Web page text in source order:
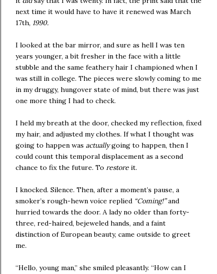
next time it would have to have it renewed was March
17th, 1990.
I looked at the bar mirror, and sure as hell I was ten
years younger, a bit fresher in the face with a little
stubble and the same feathery hair I championed when I
was still in college. The pieces were slowly coming to me
in my druggy, hungover state of mind, but there was just
one more thing I had to check.
I held my breath at the door, checked my reflection, fixed
my hair, and adjusted my clothes. If what I thought was
going to happen was actuallygoing to happen, then I
could count this temporal displacement as a second
chance to fix the future. To restore it.
I knocked. Silence. Then, after a moment’s pause, a
smoker’s rough-hewn voice replied “Coming!”and
hurried towards the door. A lady no older than forty-
three, red-haired, bejeweled hands, and a faint
distinction of European beauty, came outside to greet
me.
“Hello, young man,” she smiled pleasantly. “How can I